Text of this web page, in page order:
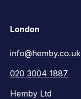
London
info@hemby.co.uk
020 3004 1887
Hemby Ltd